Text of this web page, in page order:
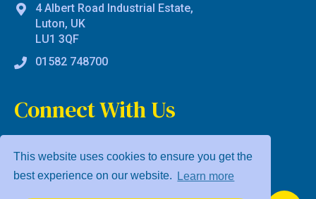
This website uses cookies to ensure you get the
best experience on our website.
Learn more
4 Albert Road Industrial Estate,
Luton, UK
LU1 3QF
01582 748700
Connect With Us